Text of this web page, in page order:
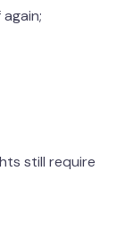
still require